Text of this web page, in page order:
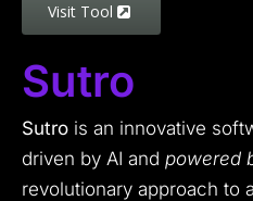
Visit Tool
Sutro
Sutro is an innovative
driven by AI and powered
revolutionary approach to